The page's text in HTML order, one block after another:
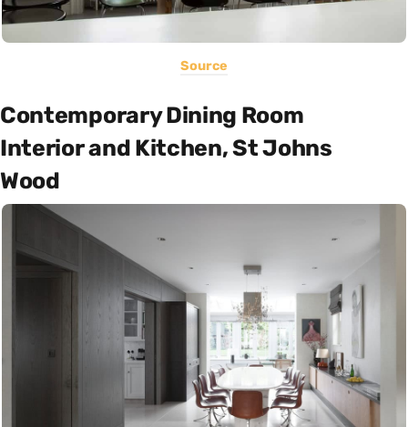
Source
Contemporary Dining Room
Interior and Kitchen, St Johns
Wood